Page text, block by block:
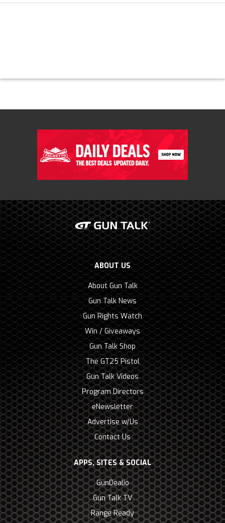
ABOUT US
About Gun Talk
Gun Talk News
Gun Rights Watch
Win / Giveaways
Gun Talk Shop
The GT25 Pistol
Gun Talk Videos
Program Directors
eNewsletter
Advertise w/Us
Contact Us
APPS, SITES & SOCIAL
GunDealio
Gun Talk TV
Range Ready